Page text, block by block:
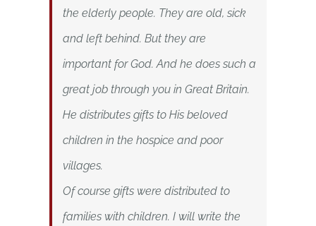
the elderly people. They are old, sick
and left behind. But they are
important for God. And he does such a
great job through you in Great Britain.
He distributes gifts to His beloved
children in the hospice and poor
villages.
Of course gifts were distributed to
families with children. I will write the